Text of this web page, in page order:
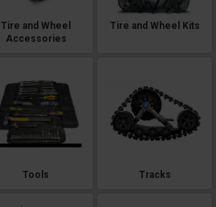
Tire and Wheel
Accessories
Tire and Wheel Kits
Tools Tracks